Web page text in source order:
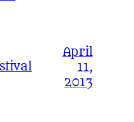
April
11,
2013